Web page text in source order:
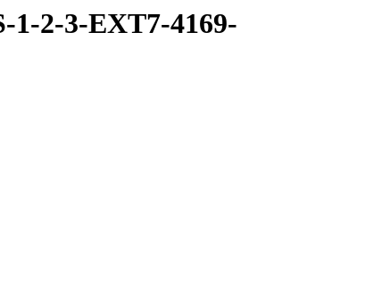
2-3-EXT7-4169-